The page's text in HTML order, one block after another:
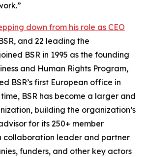
down from his role as CEO
and 22 leading the
BSR in 1995 as the founding
and Human Rights Program,
BSR’s first European office in
BSR has become a larger and
building the organization’s
for its 250+ member
collaboration leader and partner
funders, and other key actors